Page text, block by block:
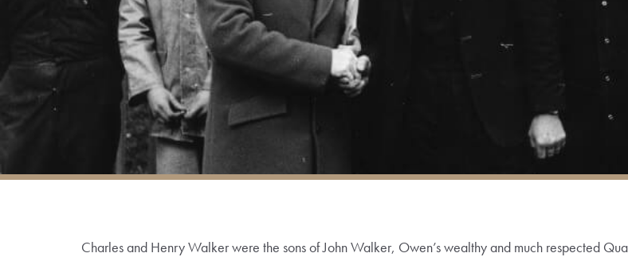
Charles and Henry Walker were the sons of John Walker, Owen’s wealthy and much respected